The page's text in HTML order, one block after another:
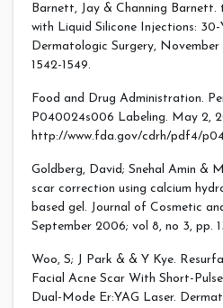
Barnett, Jay & Channing
with Liquid Silicone Injections: 30-
Dermatologic Surgery,
1542-1549.
Food and Drug Administration.
P040024s006 Labeling. May 2,
http://www.fda.gov/cdrh/pdf4/
Goldberg, David; Snehal Amin &
scar correction using calcium
based gel. Journal of Cosmetic
September 2006; vol 8, no 3, pp.
Woo, S; J Park & & Y Kye.
Facial Acne Scar With Short-
Dual-Mode Er:YAG Laser.